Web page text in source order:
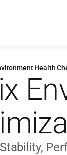
Health